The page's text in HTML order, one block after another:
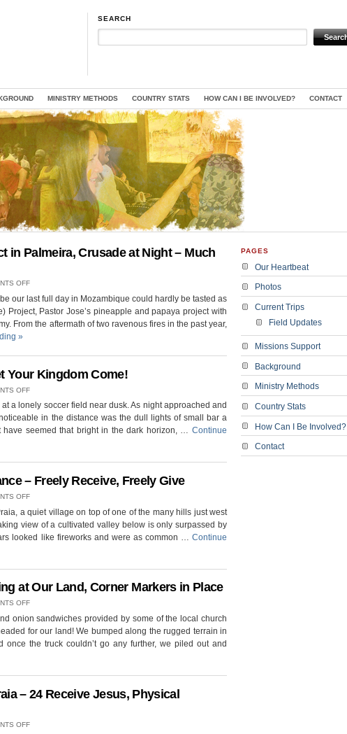
SEARCH
MINISTRY METHODS COUNTRY STATS HOW CAN I BE INVOLVED? CONTACT
in Palmeira, Crusade at Night – Much
OFFON
THE
FRONTLINE
PROJECT
NIGHT
–
MUCH
our last full day in Mozambique could hardly be tasted as
Project, Pastor Jose’s pineapple and papaya project with
From the aftermath of two ravenous fires in the past year,
»
Your Kingdom Come!
OFFON
IN
THE
BUSH!
a lonely soccer field near dusk. As night approached and
in the distance was the dull lights of small bar a
seemed that bright in the dark horizon, … Continue
– Freely Receive, Freely Give
OFFON
HEALING,
DELIVERANCE
–
a quiet village on top of one of the many hills just west
view of a cultivated valley below is only surpassed by
looked like fireworks and were as common … Continue
at Our Land, Corner Markers in Place
OFFON
WHALES
BREACHING
AT
IN
PLACE
onion sandwiches provided by some of the local church
for our land! We bumped along the rugged terrain in
the truck couldn’t go any further, we piled out and
– 24 Receive Jesus, Physical
OFFON
PAGES
Our Heartbeat
Photos
Current Trips
Field Updates
Missions Support
Background
Ministry Methods
Country Stats
How Can I Be Involved?
Contact